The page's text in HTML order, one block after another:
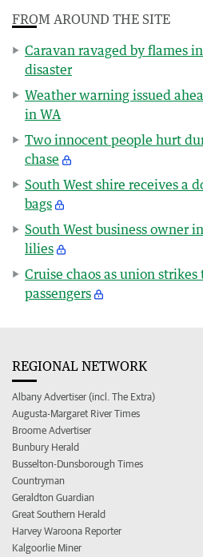
FROM AROUND THE SITE
Caravan ravaged by flames
disaster
Weather warning issued
in WA
Two innocent people hurt
chase
South West shire receives a
bags
South West business owner
lilies
Cruise chaos as union
passengers
REGIONAL NETWORK
Albany Advertiser (incl. The Extra)
Augusta-Margaret River Times
Broome Advertiser
Bunbury Herald
Busselton-Dunsborough Times
Countryman
Geraldton Guardian
Great Southern Herald
Harvey Waroona Reporter
Kalgoorlie Miner